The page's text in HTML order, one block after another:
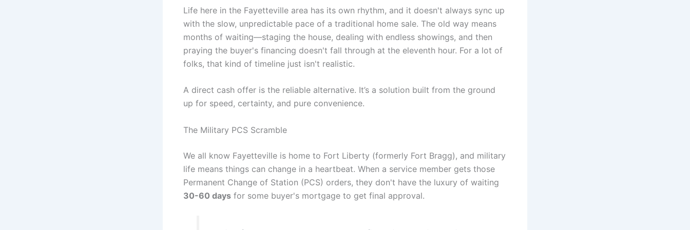
Life here in the Fayetteville area has its own rhythm, and it doesn't always sync up
with the slow, unpredictable pace of a traditional home sale. The old way means
months of waiting—staging the house, dealing with endless showings, and then
praying the buyer's financing doesn't fall through at the eleventh hour. For a lot of
folks, that kind of timeline just isn't realistic.
A direct cash offer is the reliable alternative. It’s a solution built from the ground
up for speed, certainty, and pure convenience.
The Military PCS Scramble
We all know Fayetteville is home to Fort Liberty (formerly Fort Bragg), and military
life means things can change in a heartbeat. When a service member gets those
Permanent Change of Station (PCS) orders, they don't have the luxury of waiting
30-60 days for some buyer's mortgage to get final approval.